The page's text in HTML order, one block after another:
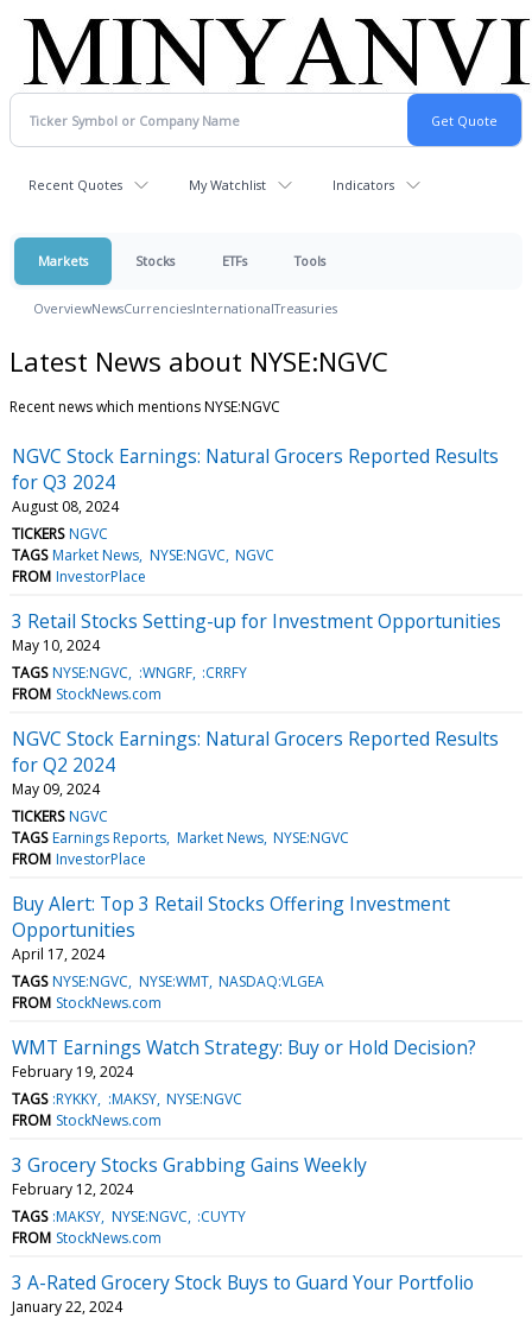
Recent Quotes My Watchlist Indicators
Markets Stocks ETFs Tools
OverviewNewsCurrenciesInternationalTreasuries
Latest News about NYSE:NGVC
Recent news which mentions NYSE:NGVC
NGVC Stock Earnings: Natural Grocers Reported Results
for Q3 2024
August 08, 2024
TICKERS NGVC
TAGS Market News NYSE:NGVC NGVC
FROM InvestorPlace
3 Retail Stocks Setting-up for Investment Opportunities
May 10, 2024
TAGS NYSE:NGVC :WNGRF :CRRFY
FROM StockNews.com
NGVC Stock Earnings: Natural Grocers Reported Results
for Q2 2024
May 09, 2024
TICKERS NGVC
TAGS Earnings Reports Market News NYSE:NGVC
FROM InvestorPlace
Buy Alert: Top 3 Retail Stocks Offering Investment
Opportunities
April 17, 2024
TAGS NYSE:NGVC NYSE:WMT NASDAQ:VLGEA
FROM StockNews.com
WMT Earnings Watch Strategy: Buy or Hold Decision?
February 19, 2024
TAGS :RYKKY :MAKSY NYSE:NGVC
FROM StockNews.com
3 Grocery Stocks Grabbing Gains Weekly
February 12, 2024
TAGS :MAKSY NYSE:NGVC :CUYTY
FROM StockNews.com
3 A-Rated Grocery Stock Buys to Guard Your Portfolio
January 22, 2024